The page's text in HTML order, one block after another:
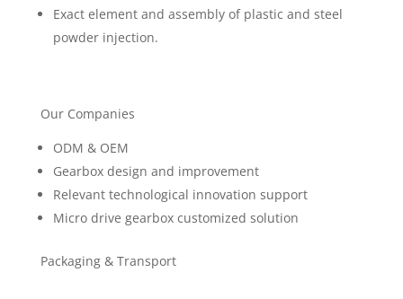
Exact element and assembly of plastic and steel
powder injection.
Our Companies
ODM & OEM
Gearbox design and improvement
Relevant technological innovation support
Micro drive gearbox customized solution
Packaging & Transport